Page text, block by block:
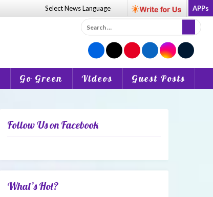
Select NewsLanguage APPs
Search
for:
Go Green Videos Guest Posts
Follow Us on Facebook
What’s Hot?